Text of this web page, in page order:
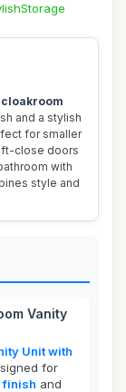
and a stylish
for smaller
close doors
with
style and
Vanity
Unit with
for
finish and